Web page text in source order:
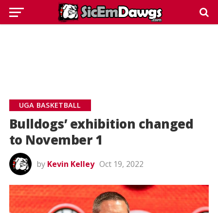
UGA BASKETBALL
Bulldogs’ exhibition changed
to November 1
by Kevin Kelley Oct 19, 2022